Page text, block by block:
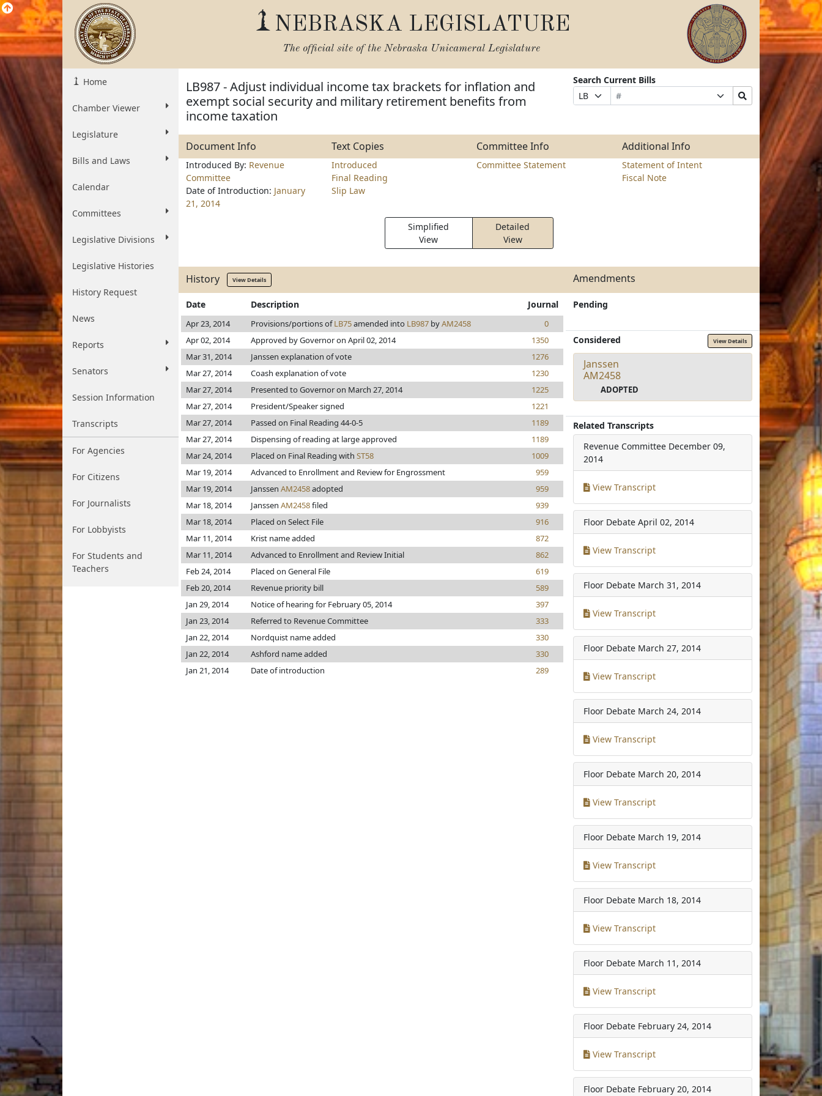
NEBRASKA LEGISLATURE
The official site of the Nebraska Unicameral Legislature
Home
Chamber Viewer
Legislature
Bills and Laws
Calendar
Committees
Legislative Divisions
Legislative Histories
History Request
News
Reports
Senators
Session Information
Transcripts
For Agencies
For Citizens
For Journalists
For Lobbyists
For Students and
Teachers
LB987 - Adjust individual income tax brackets for inflation and
exempt social security and military retirement benefits from
income taxation
Search Current Bills
Prefix
Selection
Bill
Number
Suffix
Selection
Search
Bills
Document Info Text Copies Committee Info Additional Info
Introduced By: Revenue
Committee
Date of Introduction: January
21, 2014
Introduced
Final Reading
Slip Law
Committee Statement
Statement of Intent
Fiscal Note
Simplified
View
Detailed
View
History View Details Amendments
Date Description Journal
Apr 23, 2014 Provisions/portions ofLB75amended into LB987 byAM2458
0
Apr 02, 2014
Approved by Governor on April 02, 2014
1350
Mar 31, 2014
Janssen explanation of vote
1276
Mar 27, 2014
Coash explanation of vote
1230
Mar 27, 2014
Presented to Governor on March 27, 2014
1225
Mar 27, 2014
President/Speaker signed
1221
Mar 27, 2014
Passed on Final Reading 44-0-5
1189
Mar 27, 2014
Dispensing of reading at large approved
1189
Mar 24, 2014
Placed on Final Reading with ST58
1009
Mar 19, 2014
Advanced to Enrollment and Review for Engrossment
959
Mar 19, 2014
Janssen AM2458adopted
959
Mar 18, 2014
Janssen AM2458filed
939
Mar 18, 2014
Placed on Select File
916
Mar 11, 2014
Krist name added
872
Mar 11, 2014
Advanced to Enrollment and Review Initial
862
Feb 24, 2014
Placed on General File
619
Feb 20, 2014
Revenue priority bill
589
Jan 29, 2014
Notice of hearing for February 05, 2014
397
Jan 23, 2014
Referred to Revenue Committee
333
Jan 22, 2014
Nordquist name added
330
Jan 22, 2014
Ashford name added
330
Jan 21, 2014
Date of introduction 289
Pending
Considered View Details
Janssen
AM2458
ADOPTED
Related Transcripts
Revenue Committee December 09,
2014
View Transcript
Floor Debate April 02, 2014
View Transcript
Floor Debate March 31, 2014
View Transcript
Floor Debate March 27, 2014
View Transcript
Floor Debate March 24, 2014
View Transcript
Floor Debate March 20, 2014
View Transcript
Floor Debate March 19, 2014
View Transcript
Floor Debate March 18, 2014
View Transcript
Floor Debate March 11, 2014
View Transcript
Floor Debate February 24, 2014
View Transcript
Floor Debate February 20, 2014